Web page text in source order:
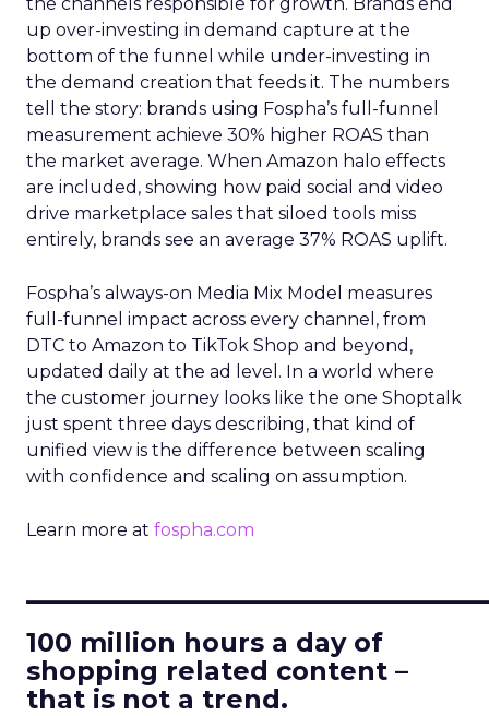
up over-investing in demand capture at the
bottom of the funnel while under-investing in
the demand creation that feeds it. The numbers
tell the story: brands using Fospha’s full-funnel
measurement achieve 30% higher ROAS than
the market average. When Amazon halo effects
are included, showing how paid social and video
drive marketplace sales that siloed tools miss
entirely, brands see an average 37% ROAS uplift.
Fospha’s always-on Media Mix Model measures
full-funnel impact across every channel, from
DTC to Amazon to TikTok Shop and beyond,
updated daily at the ad level. In a world where
the customer journey looks like the one Shoptalk
just spent three days describing, that kind of
unified view is the difference between scaling
with confidence and scaling on assumption.
Learn more at fospha.com
100 million hours a day of
shopping related content –
that is not a trend.